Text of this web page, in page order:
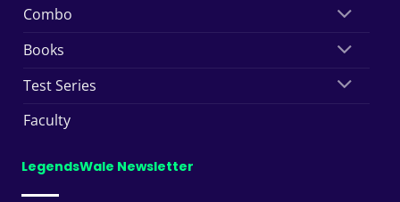
Combo
Books
Test Series
Faculty
LegendsWale Newsletter